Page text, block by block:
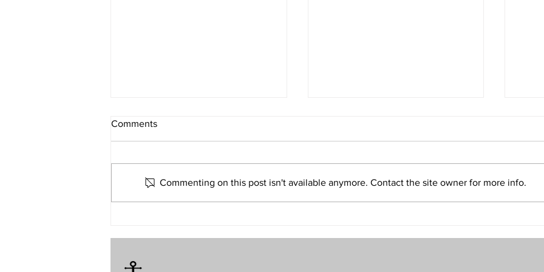
What If Religion Is Just Not for
Me?
Comments
Commenting on this post isn't available anymore. Contact the site owner for more info.